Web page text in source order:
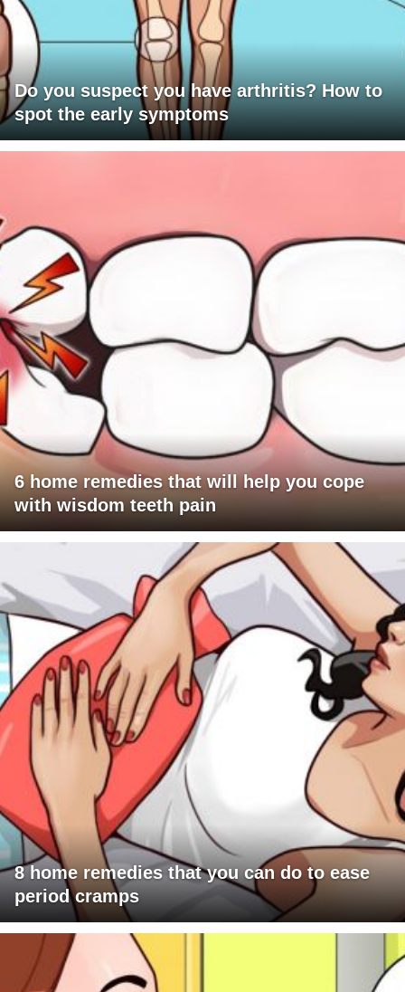
Do you suspect you have arthritis? How to
spot the early symptoms
6 home remedies that will help you cope
with wisdom teeth pain
8 home remedies that you can do to ease
period cramps